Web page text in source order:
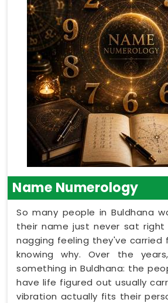
Name Numerology
So many people in Buldhana
their name just never sat
nagging feeling they've carried
knowing why. Over the
something in Buldhana: the
have life figured out usually
vibration actually fits their